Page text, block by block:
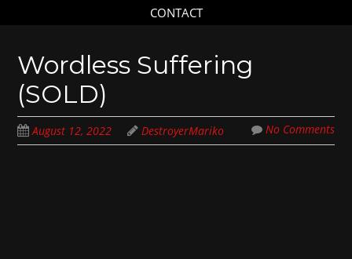
CONTACT
Wordless Suffering
(SOLD)
August 12, 2022 DestroyerMariko No Comments